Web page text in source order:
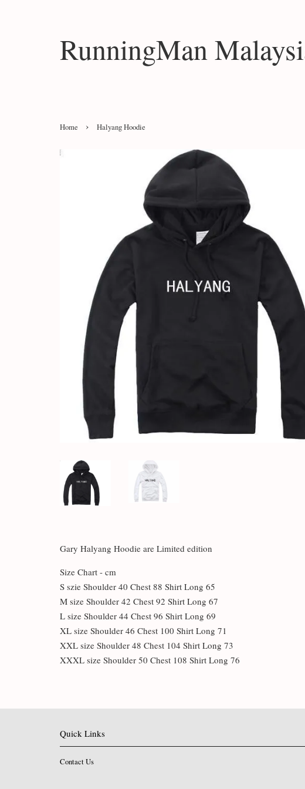
RunningMan
Home › Halyang Hoodie
Gary Halyang Hoodie are Limited edition
Size Chart - cm
S szie Shoulder 40 Chest 88 Shirt Long 65
M size Shoulder 42 Chest 92 Shirt Long 67
L size Shoulder 44 Chest 96 Shirt Long 69
XL size Shoulder 46 Chest 100 Shirt Long 71
XXL size Shoulder 48 Chest 104 Shirt Long 73
XXXL size Shoulder 50 Chest 108 Shirt Long 76
Quick Links
Contact Us